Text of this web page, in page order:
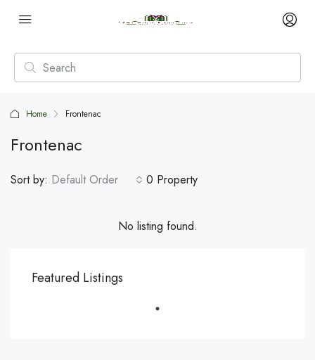
Home Frontenac
Frontenac
0 Property
Sort by: Default Order
No listing found.
Featured Listings